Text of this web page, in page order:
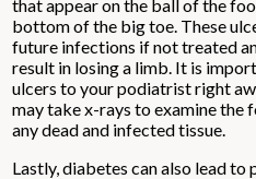
that appear on the ball of the
bottom of the big toe. These
future infections if not treated
result in losing a limb. It is
ulcers to your podiatrist right
may take x-rays to examine the
any dead and infected tissue.
Lastly, diabetes can also lead